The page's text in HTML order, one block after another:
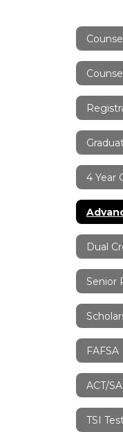
4 Year
Dual
Senior
FAFSA
ACT/
TSI